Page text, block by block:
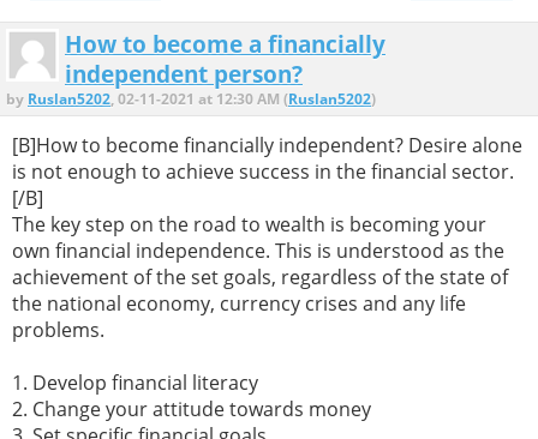
How to become a financially
independent person?
by Ruslan5202, 02-11-2021 at 12:30 AM (Ruslan5202)
[B]How to become financially independent? Desire alone
is not enough to achieve success in the financial sector.
[/B]
The key step on the road to wealth is becoming your
own financial independence. This is understood as the
achievement of the set goals, regardless of the state of
the national economy, currency crises and any life
problems.
1. Develop financial literacy
2. Change your attitude towards money